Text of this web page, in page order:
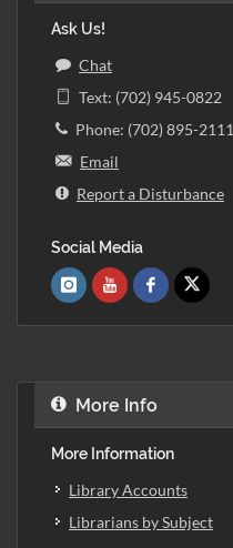
Ask Us!
Chat
Text: (702) 945-0822
Phone: (702) 895-2111
Email
Report a Disturbance
Social Media
More Info
More Information
Library Accounts
Librarians by Subject